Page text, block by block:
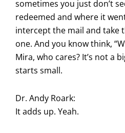
sometimes you just don’t
redeemed and where it
intercept the mail and take
one. And you know think,
Mira, who cares? It’s not a
starts small.
Dr. Andy Roark:
It adds up. Yeah.